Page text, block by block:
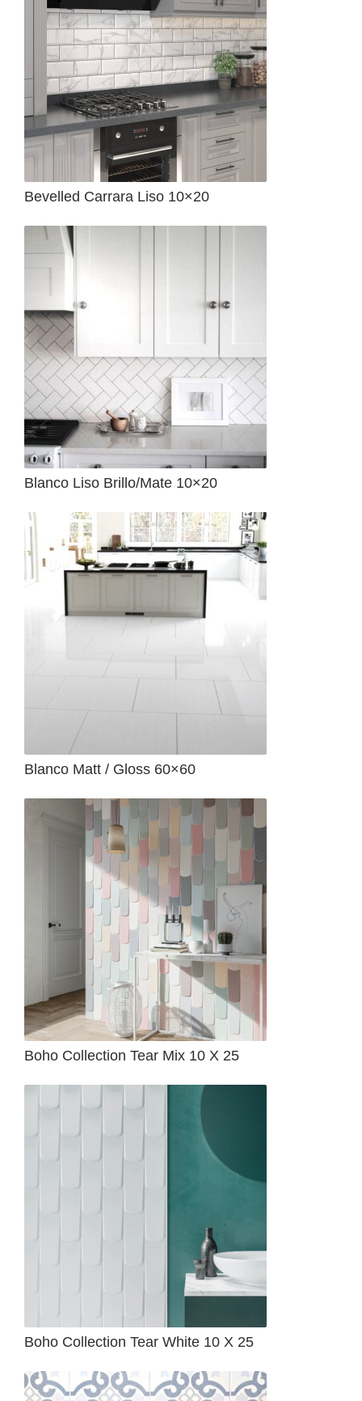
Bevelled Carrara Liso 10×20
Blanco Liso Brillo/Mate 10×20
Blanco Matt / Gloss 60×60
Boho Collection Tear Mix 10 X 25
Boho Collection Tear White 10 X 25